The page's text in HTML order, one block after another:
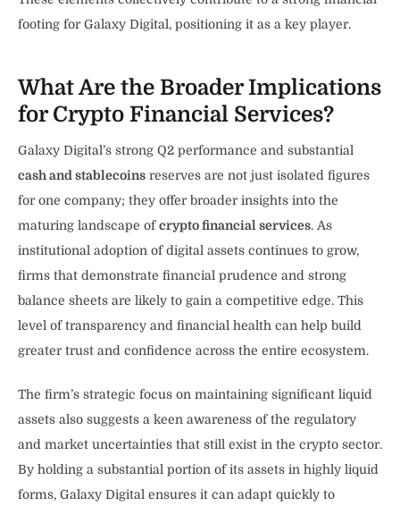
footing for Galaxy Digital, positioning it as a key player.
What Are the Broader Implications
for Crypto Financial Services?
Galaxy Digital’s strong Q2 performance and substantial
cash and stablecoins reserves are not just isolated figures
for one company; they offer broader insights into the
maturing landscape ofcrypto financial services. As
institutional adoption of digital assets continues to grow,
firms that demonstrate financial prudence and strong
balance sheets are likely to gain a competitive edge. This
level of transparency and financial health can help build
greater trust and confidence across the entire ecosystem.
The firm’s strategic focus on maintaining significant liquid
assets also suggests a keen awareness of the regulatory
and market uncertainties that still exist in the crypto sector.
By holding a substantial portion of its assets in highly liquid
forms, Galaxy Digital ensures it can adapt quickly to